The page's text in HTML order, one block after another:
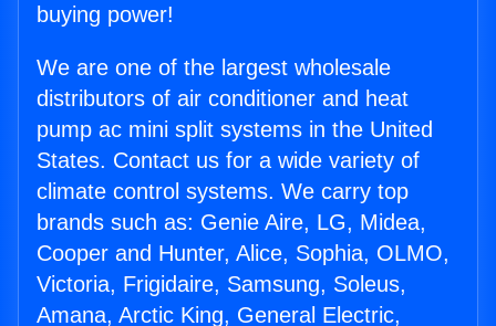
buying power!
We are one of the largest wholesale
distributors of air conditioner and heat
pump ac mini split systems in the United
States. Contact us for a wide variety of
climate control systems. We carry top
brands such as: Genie Aire, LG, Midea,
Cooper and Hunter, Alice, Sophia, OLMO,
Victoria, Frigidaire, Samsung, Soleus,
Amana, Arctic King, General Electric,